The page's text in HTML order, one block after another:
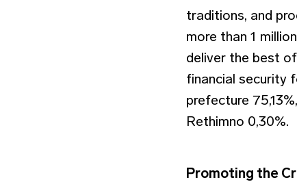
traditions, and
more than 1
deliver the best
financial security
prefecture
Rethimno 0,30%.
Promoting the